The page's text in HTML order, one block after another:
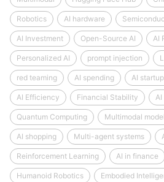
Robotics AI hardware
AI Investment Open-Source AI AI
Personalized AI prompt injection
red teaming AI spending AI
AI Efficiency Financial Stability AI
Quantum Computing Multimodal
AI shopping Multi-agent systems
Reinforcement Learning AI in finance
Humanoid Robotics Embodied